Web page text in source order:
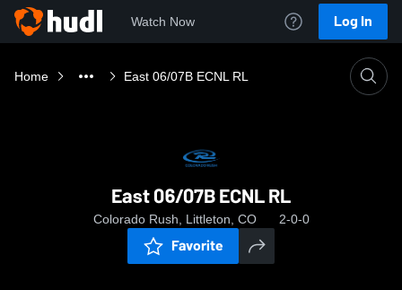
Watch Now Log In
Home East 06/07B ECNL RL
East 06/07B ECNL RL
Colorado Rush, Littleton, CO 2-0-0
Favorite